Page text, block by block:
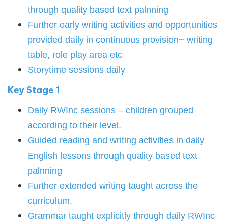
through quality based text palnning
Further early writing activities and opportunities
provided daily in continuous provision~ writing
table, role play area etc
Storytime sessions daily
Key Stage 1
Daily RWInc sessions – children grouped
according to their level.
Guided reading and writing activities in daily
English lessons through quality based text
palnning
Further extended writing taught across the
curriculum.
Grammar taught explicitly through daily RWInc